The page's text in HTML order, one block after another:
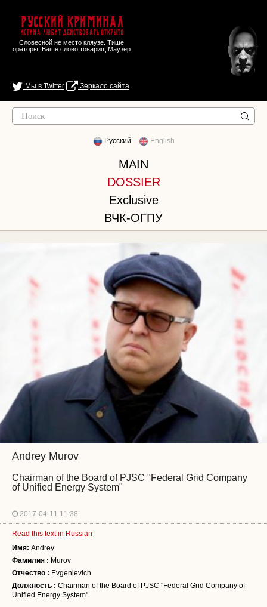
Русский Криминал
Истина любит действовать открыто
Словесной не место кляузе. Тише
ораторы! Ваше слово товарищ Маузер
Мы в Twitter Зеркало сайта
Русский English
MAIN
DOSSIER
Exclusive
ВЧК-ОГПУ
Andrey Murov
Chairman of the Board of PJSC "Federal Grid Company
of Unified Energy System"
2017-04-11 11:38
Read this text in Russian
Имя: Andrey
Фамилия : Murov
Отчество : Evgenievich
Должность : Chairman of the Board of PJSC "Federal Grid Company of
Unified Energy System"